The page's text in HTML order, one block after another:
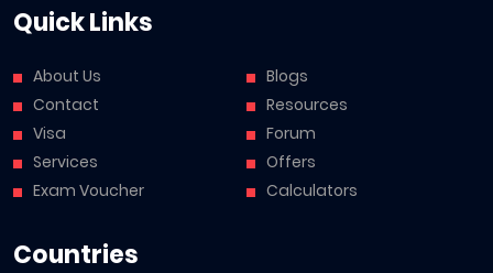
Quick Links
About Us
Contact
Visa
Services
Exam Voucher
Blogs
Resources
Forum
Offers
Calculators
Countries